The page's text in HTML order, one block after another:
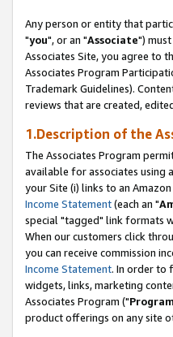
Any person or entity that
"you", or an "Associate")
Associates Site, you agree to
Associates Program
Trademark Guidelines).
reviews that are created,
1.Description of the
The Associates Program
available for associates using
your Site (i) links to an Amazon
Income Statement(each an "
special "tagged" link formats
When our customers click
you can receive commission
Income Statement. In order to
widgets, links, marketing
Associates Program ("
product offerings on any site